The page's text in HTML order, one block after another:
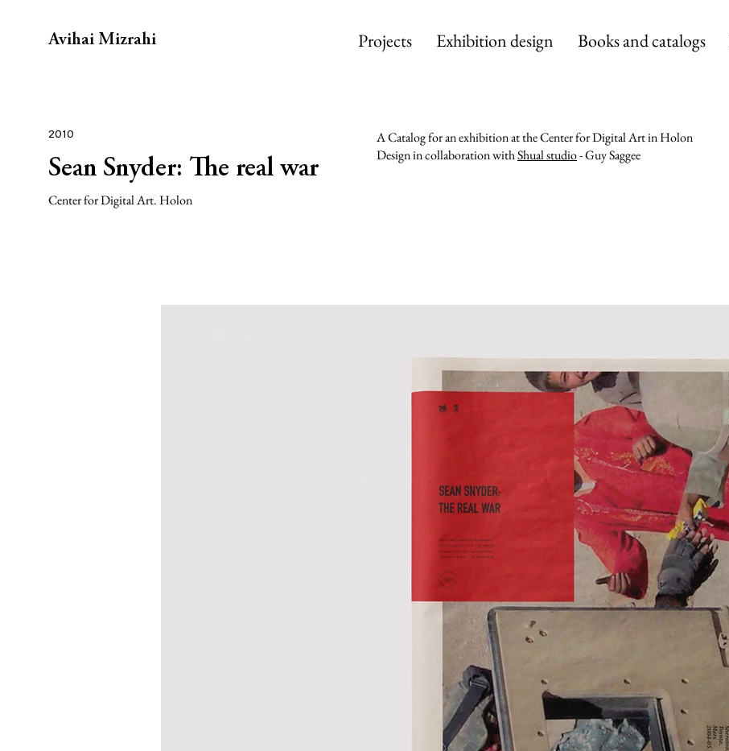
Projects Exhibition design Books and catalogs
Avihai Mizrahi
Sean Snyder: The real war
2010
Center for Digital Art. Holon
A Catalog for an exhibition at the Center for Digital Art in Holon
Design in collaboration withShual studio- Guy Saggee